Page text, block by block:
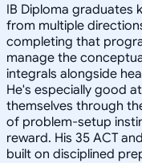
IB Diploma graduates
from multiple
completing that
manage the
integrals alongside
He's especially good
themselves through
of problem-setup
reward. His 35 ACT
built on disciplined